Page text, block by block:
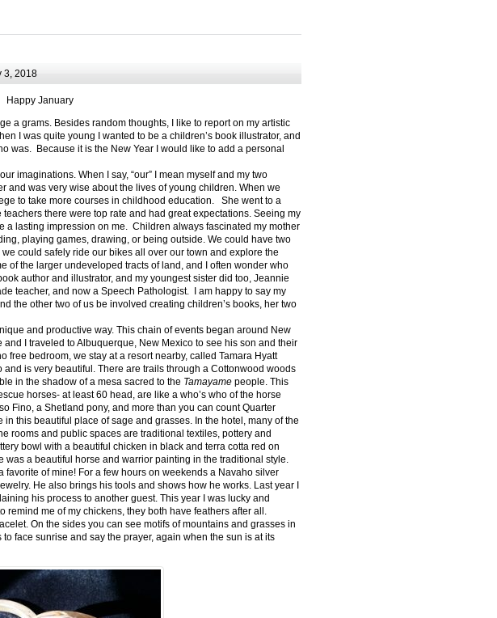
3, 2018
Happy January
a grams. Besides random thoughts, I like to report on my artistic
I was quite young I wanted to be a children’s book illustrator, and
was. Because it is the New Year I would like to add a personal
imaginations. When I say, “our” I mean myself and my two
and was very wise about the lives of young children. When we
to take more courses in childhood education. She went to a
there were top rate and had great expectations. Seeing my
a lasting impression on me. Children always fascinated my mother
playing games, drawing, or being outside. We could have two
could safely ride our bikes all over our town and explore the
of the larger undeveloped tracts of land, and I often wonder who
author and illustrator, and my youngest sister did too, Jeannie
teacher, and now a Speech Pathologist. I am happy to say my
the other two of us be involved creating children’s books, her two
and productive way. This chain of events began around New
and I traveled to Albuquerque, New Mexico to see his son and their
free bedroom, we stay at a resort nearby, called Tamara Hyatt
is very beautiful. There are trails through a Cottonwood woods
in the shadow of a mesa sacred to the Tamayame people. This
horses- at least 60 head, are like a who’s who of the horse
Fino, a Shetland pony, and more than you can count Quarter
this beautiful place of sage and grasses. In the hotel, many of the
rooms and public spaces are traditional textiles, pottery and
bowl with a beautiful chicken in black and terra cotta red on
a beautiful horse and warrior painting in the traditional style.
of mine! For a few hours on weekends a Navaho silver
He also brings his tools and shows how he works. Last year I
his process to another guest. This year I was lucky and
me of my chickens, they both have feathers after all.
On the sides you can see motifs of mountains and grasses in
face sunrise and say the prayer, again when the sun is at its